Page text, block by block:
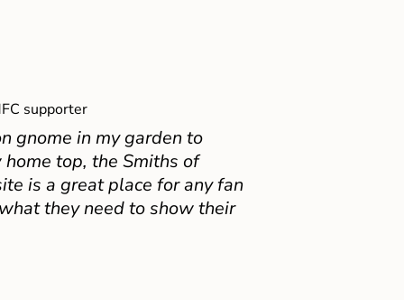
supporter
gnome in my garden to
top, the Smiths of
is a great place for any fan
they need to show their